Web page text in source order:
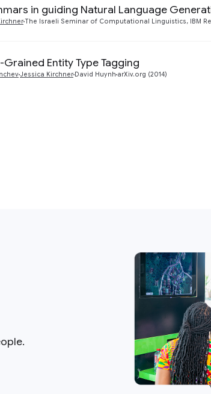
in guiding Natural Language
The Israeli Seminar of Computational Linguistics, IBM
Entity Type Tagging
Jessica Kirchner David Huynh arXiv.org (2014)